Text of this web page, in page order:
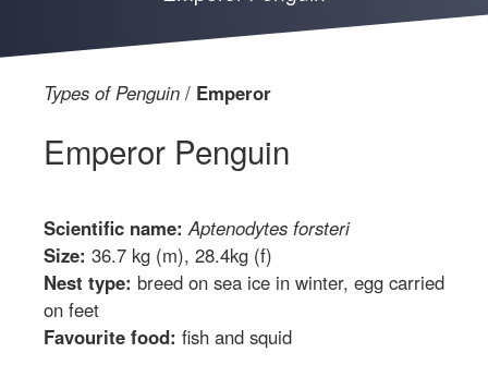
Types of Penguin Emperor
Emperor Penguin
Scientific name: Aptenodytes forsteri
Size: 36.7 kg (m), 28.4kg (f)
Nest type: breed on sea ice in winter, egg carried
on feet
Favourite food: fish and squid